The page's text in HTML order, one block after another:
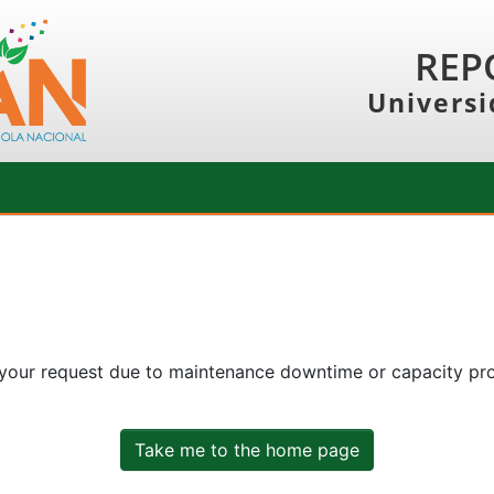
request due to maintenance downtime or capacity
Take me to the home page